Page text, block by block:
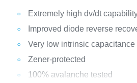
Extremely high dv/dt
Improved diode reverse
Very low intrinsic capacitance
Zener-protected
100% avalanche tested